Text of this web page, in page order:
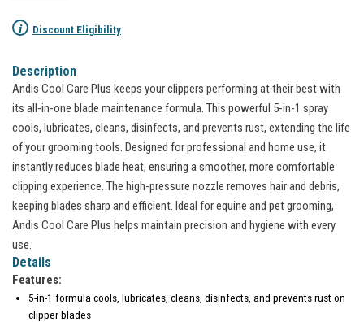
i Discount Eligibility
Description
Andis Cool Care Plus keeps your clippers performing at their best with
its all-in-one blade maintenance formula. This powerful 5-in-1 spray
cools, lubricates, cleans, disinfects, and prevents rust, extending the life
of your grooming tools. Designed for professional and home use, it
instantly reduces blade heat, ensuring a smoother, more comfortable
clipping experience. The high-pressure nozzle removes hair and debris,
keeping blades sharp and efficient. Ideal for equine and pet grooming,
Andis Cool Care Plus helps maintain precision and hygiene with every
use.
Details
Features:
5-in-1 formula cools, lubricates, cleans, disinfects, and prevents rust on
clipper blades